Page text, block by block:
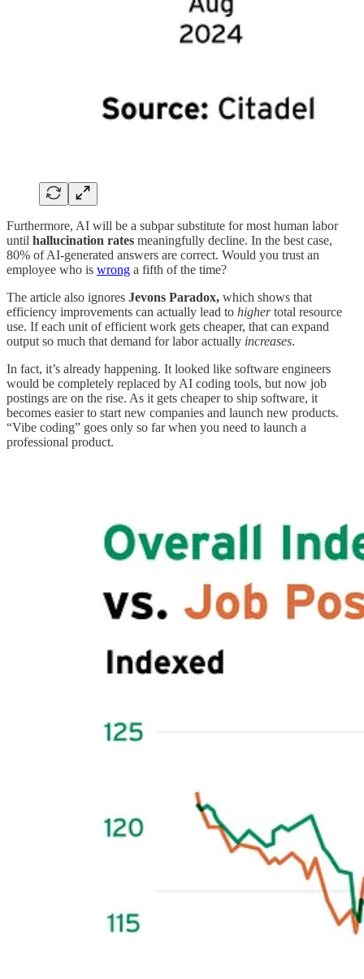
Furthermore, AI will be a subpar substitute for most human labor
until hallucination rates meaningfully decline. In the best case,
80% of AI-generated answers are correct. Would you trust an
employee who is wrong a fifth of the time?
The article also ignores Jevons Paradox, which shows that
efficiency improvements can actually lead to highertotal resource
use. If each unit of efficient work gets cheaper, that can expand
output so much that demand for labor actually increases.
In fact, it’s already happening. It looked like software engineers
would be completely replaced by AI coding tools, but now job
postings are on the rise. As it gets cheaper to ship software, it
becomes easier to start new companies and launch new products.
“Vibe coding” goes only so far when you need to launch a
professional product.